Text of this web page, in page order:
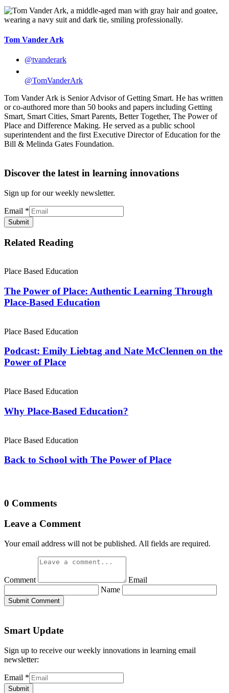
Tom Vander Ark
@tvanderark
@TomVanderArk
Tom Vander Ark is Senior Advisor of Getting Smart. He has written
or co-authored more than 50 books and papers including Getting
Smart, Smart Cities, Smart Parents, Better Together, The Power of
Place and Difference Making. He served as a public school
superintendent and the first Executive Director of Education for the
Bill & Melinda Gates Foundation.
Discover the latest in learning innovations
Sign up for our weekly newsletter.
Email *
Submit
Related Reading
Place Based Education
The Power of Place: Authentic Learning Through
Place-Based Education
Place Based Education
Podcast: Emily Liebtag and Nate McClennen on the
Power of Place
Place Based Education
Why Place-Based Education?
Place Based Education
Back to School with The Power of Place
0 Comments
Leave a Comment
Your email address will not be published. All fields are required.
Comment
Email
Name
Submit Comment
Smart Update
Sign up to receive our weekly innovations in learning email
newsletter:
Email *
Submit